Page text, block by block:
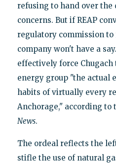
refusing to hand over
concerns. But if REAP
regulatory commission
company won't have a
effectively force
energy group "the actual
habits of virtually every
Anchorage," according to
News.
The ordeal reflects the
stifle the use of natural